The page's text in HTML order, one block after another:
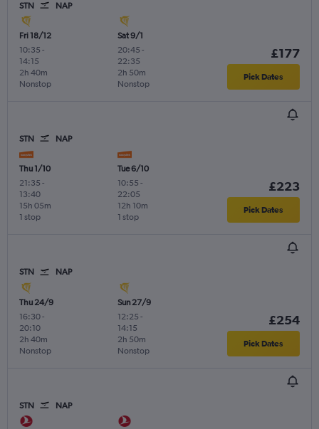
STN NAP
Fri 18/12
10:35 -
14:15
Nonstop
2h 40m
Sat 9/1
20:45 -
22:35
Nonstop
2h 50m
£177
Pick Dates
STN NAP
Thu 1/10
21:35 -
13:40
1 stop
15h 05m
Tue 6/10
10:55 -
22:05
1 stop
12h 10m
£223
Pick Dates
STN NAP
Thu 24/9
16:30-
20:10
Nonstop
2h 40m
Sun 27/9
12:25 -
14:15
Nonstop
2h 50m
£254
Pick Dates
STN NAP